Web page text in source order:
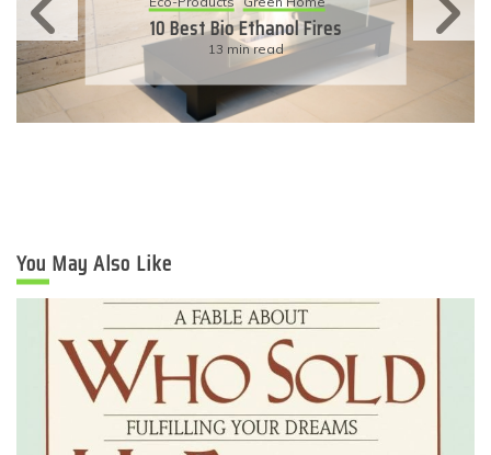
11 Simple Ways To Have An
Eco-Friendly Wedding
6 min read
You May Also Like